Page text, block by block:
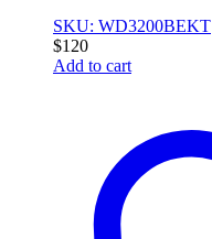
SKU: WD3200BEKT
$120
Add to cart